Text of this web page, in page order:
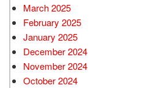
March 2025
February 2025
January 2025
December 2024
November 2024
October 2024